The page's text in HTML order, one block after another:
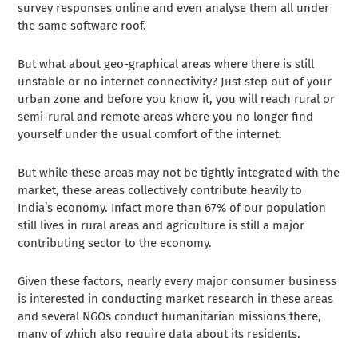
survey responses online and even analyse them all under
the same software roof.
But what about geo-graphical areas where there is still
unstable or no internet connectivity? Just step out of your
urban zone and before you know it, you will reach rural or
semi-rural and remote areas where you no longer find
yourself under the usual comfort of the internet.
But while these areas may not be tightly integrated with the
market, these areas collectively contribute heavily to
India’s economy. Infact more than 67% of our population
still lives in rural areas and agriculture is still a major
contributing sector to the economy.
Given these factors, nearly every major consumer business
is interested in conducting market research in these areas
and several NGOs conduct humanitarian missions there,
many of which also require data about its residents,